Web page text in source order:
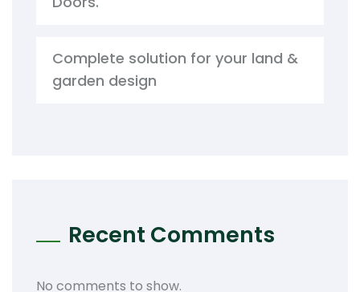
Complete solution for your land &
garden design
Recent Comments
No comments to show.